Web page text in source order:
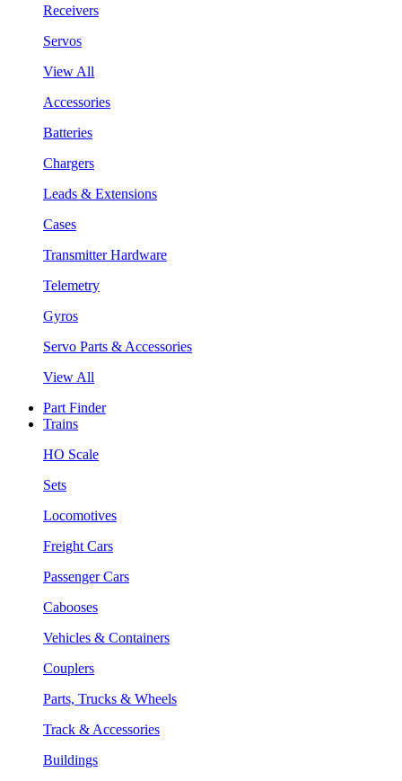
Receivers
Servos
View All
Accessories
Batteries
Chargers
Leads & Extensions
Cases
Transmitter Hardware
Telemetry
Gyros
Servo Parts & Accessories
View All
Part Finder
Trains
HO Scale
Sets
Locomotives
Freight Cars
Passenger Cars
Cabooses
Vehicles & Containers
Couplers
Parts, Trucks & Wheels
Track & Accessories
Buildings